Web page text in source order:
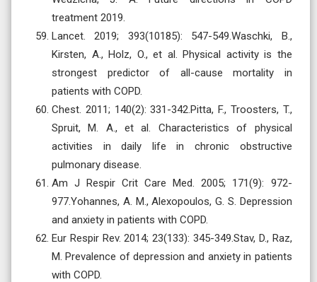
treatment 2019.
Lancet. 2019; 393(10185): 547-549.Waschki, B.,
Kirsten, A., Holz, O., et al. Physical activity is the
strongest predictor of all-cause mortality in
patients with COPD.
Chest. 2011; 140(2): 331-342.Pitta, F., Troosters, T.,
Spruit, M. A., et al. Characteristics of physical
activities in daily life in chronic obstructive
pulmonary disease.
Am J Respir Crit Care Med. 2005; 171(9): 972-
977.Yohannes, A. M., Alexopoulos, G. S. Depression
and anxiety in patients with COPD.
Eur Respir Rev. 2014; 23(133): 345-349.Stav, D., Raz,
M. Prevalence of depression and anxiety in patients
with COPD.